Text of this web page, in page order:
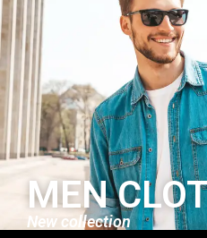
MEN
New collection